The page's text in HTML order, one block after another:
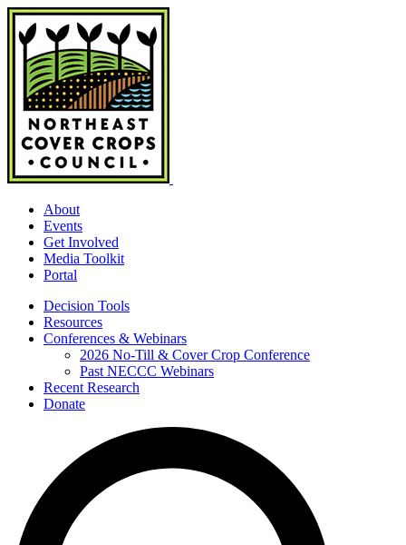
Skip
content
About
Events
Get Involved
Media Toolkit
Portal
Decision Tools
Resources
Conferences & Webinars
2026 No-Till & Cover Crop Conference
Past NECCC Webinars
Recent Research
Donate